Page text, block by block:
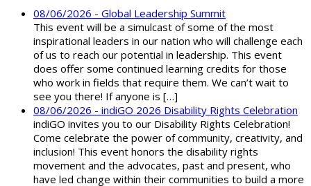
08/06/2026 - Global Leadership Summit
This event will be a simulcast of some of the most
inspirational leaders in our nation who will challenge each
of us to reach our potential in leadership. This event
does offer some continued learning credits for those
who work in fields that require them. We can’t wait to
see you there! If anyone is […]
08/06/2026 - indiGO 2026 Disability Rights Celebration
indiGO invites you to our Disability Rights Celebration!
Come celebrate the power of community, creativity, and
inclusion! This event honors the disability rights
movement and the advocates, past and present, who
have led change within their communities to build a more